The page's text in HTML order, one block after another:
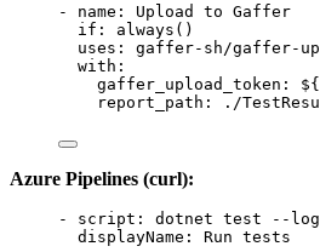
- name : Upload to Gaffer
if : always()
uses : gaffer-sh/gaffer-
with :
gaffer_upload_token :
report_path : ./
Azure Pipelines (curl):
- script : dotnet test --
displayName : Run tests